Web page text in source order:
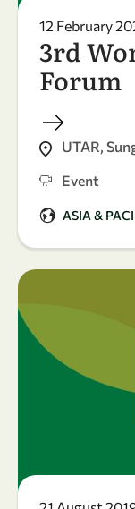
12 February
3rd
Forum
UTAR,
Event
ASIA &